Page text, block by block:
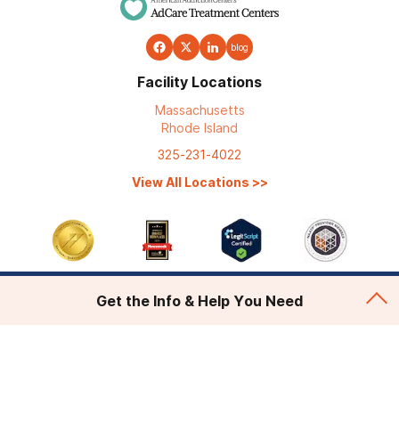
blog
Facility Locations
Massachusetts
Rhode Island
325-231-4022
View All Locations >>
Get the Info & Help You Need